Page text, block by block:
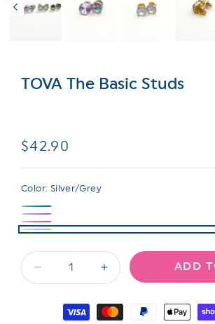
TOVA The Basic Studs
Regular
price
$42.90
Color: Silver/Grey
Decrease
quantity
TOVA
Increase
quantity
for
TOVA
ADD
Payment